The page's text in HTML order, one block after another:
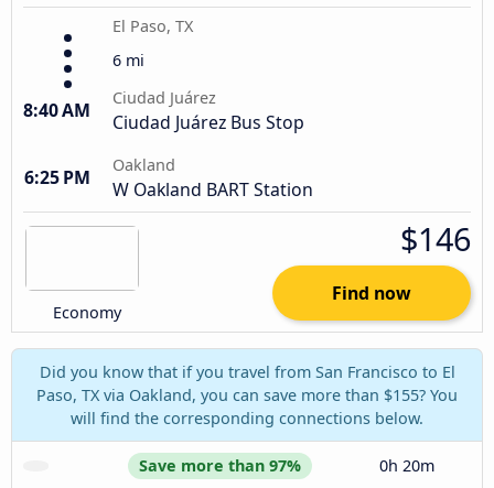
El Paso, TX
6 mi
8:40 AM
Ciudad Juárez
Ciudad Juárez Bus Stop
6:25 PM
Oakland
W Oakland BART Station
Economy
$146
Find now
Did you know that if you travel from San Francisco to El
Paso, TX via Oakland, you can save more than $155? You
will find the corresponding connections below.
Save more than 97% 0h 20m